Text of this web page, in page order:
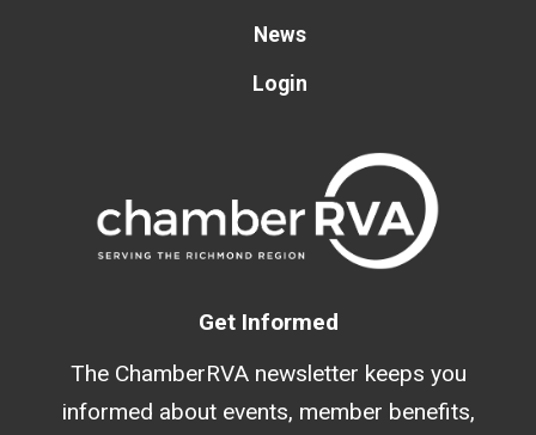
News
Login
Get Informed
The ChamberRVA newsletter keeps you
informed about events, member benefits,